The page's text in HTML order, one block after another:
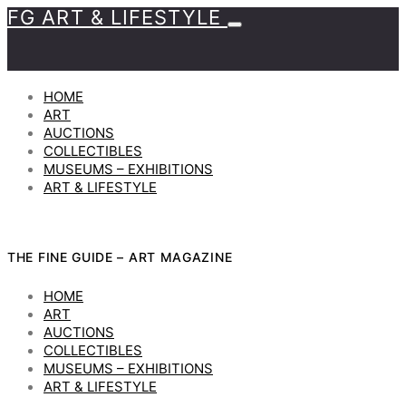
FG ART & LIFESTYLE
HOME
ART
AUCTIONS
COLLECTIBLES
MUSEUMS – EXHIBITIONS
ART & LIFESTYLE
THE FINE GUIDE – ART MAGAZINE
HOME
ART
AUCTIONS
COLLECTIBLES
MUSEUMS – EXHIBITIONS
ART & LIFESTYLE